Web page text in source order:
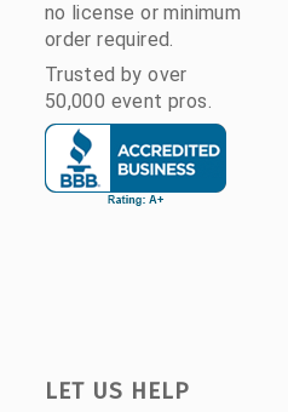
no license or minimum
order required.
Trusted by over
50,000 event pros.
LET US HELP